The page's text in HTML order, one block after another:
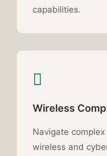
capabilities.
Wireless
Navigate
wireless and